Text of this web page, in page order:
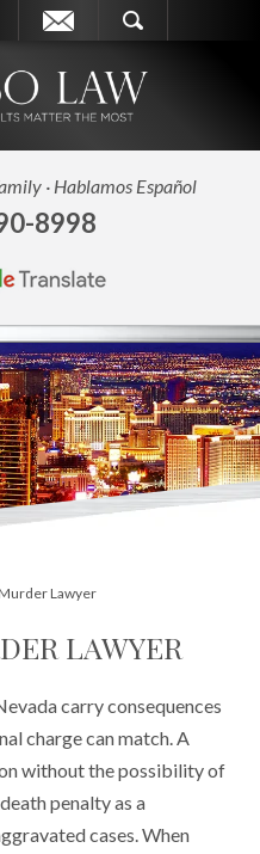
· Hablamos Español
8998
Lawyer
LAWYER
carry consequences
charge can match. A
without the possibility of
penalty as a
cases. When